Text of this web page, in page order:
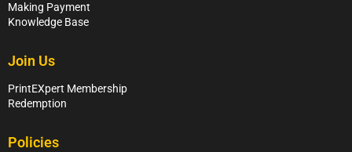
Making Payment
Knowledge Base
Join Us
PrintEXpert Membership
Redemption
Policies